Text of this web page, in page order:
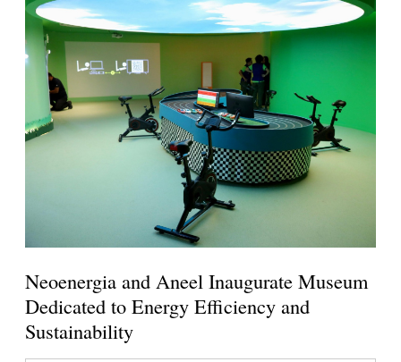
Neoenergia and Aneel Inaugurate Museum
Dedicated to Energy Efficiency and
Sustainability